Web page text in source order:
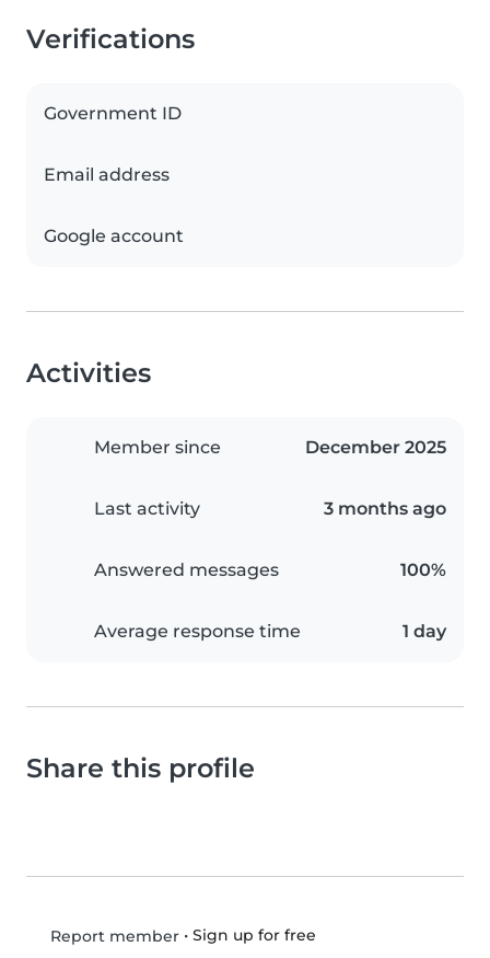
Verifications
Government ID
Email address
Google account
Activities
Member since December 2025
Last activity 3 months ago
Answered messages 100%
Average response time 1 day
Share this profile
Report member• Sign up for free